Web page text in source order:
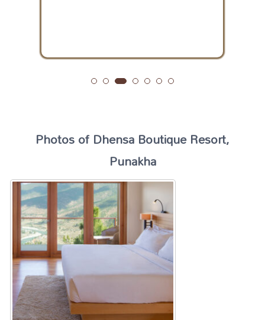
Photos of Dhensa Boutique Resort,
Punakha